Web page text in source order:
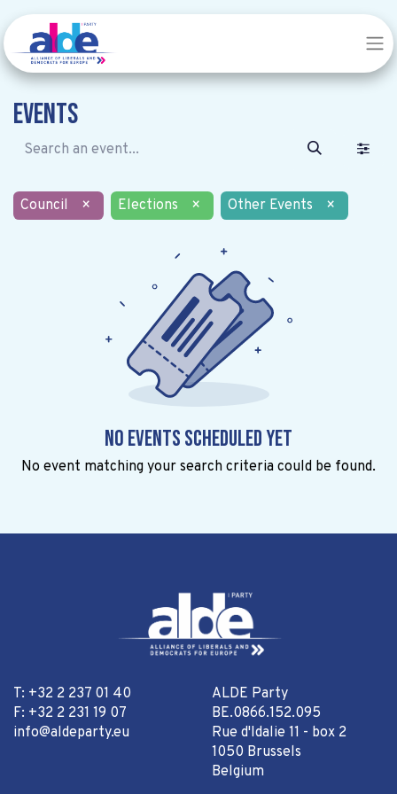
Events
Council × Elections × Other Events ×
No events scheduled yet
No event matching your search criteria could be found.
T: +32 2 237 01 40
F: +32 2 231 19 07
info@aldeparty.eu
ALDE Party
BE.0866.152.095
Rue d'Idalie 11 - box 2
1050 Brussels
Belgium